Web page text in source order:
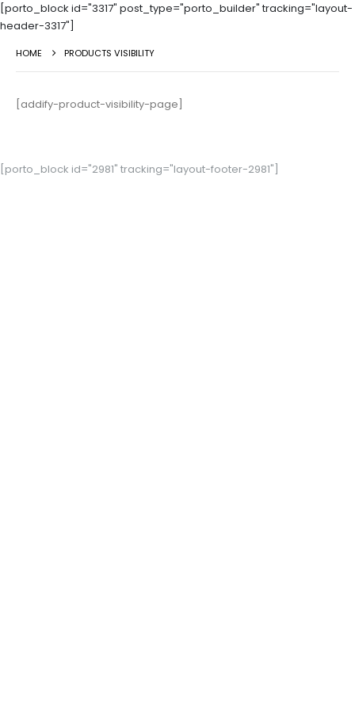
[porto_block id="3317" post_type="porto_builder" tracking="layout-
header-3317"]
HOME PRODUCTS VISIBILITY
[addify-product-visibility-page]
[porto_block id="2981" tracking="layout-footer-2981"]